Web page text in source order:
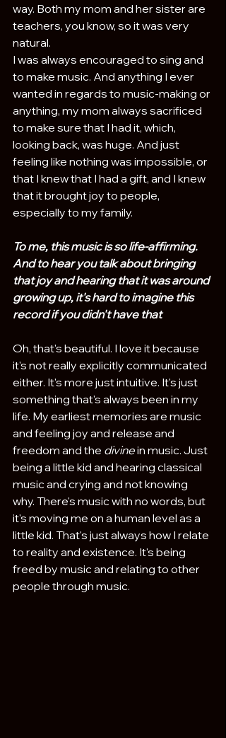
way. Both my mom and her sister are
teachers, you know, so it was very
natural.
I was always encouraged to sing and
to make music. And anything I ever
wanted in regards to music-making or
anything, my mom always sacrificed
to make sure that I had it, which,
looking back, was huge. And just
feeling like nothing was impossible, or
that I knew that I had a gift, and I knew
that it brought joy to people,
especially to my family.
To me, this music is so life-affirming.
And to hear you talk about bringing
that joy and hearing that it was around
growing up, it's hard to imagine this
record if you didn't have that
Oh, that's beautiful. I love it because
it's not really explicitly communicated
either. It's more just intuitive. It's just
something that's always been in my
life. My earliest memories are music
and feeling joy and release and
freedom and the divine in music. Just
being a little kid and hearing classical
music and crying and not knowing
why. There's music with no words, but
it's moving me on a human level as a
little kid. That's just always how I relate
to reality and existence. It's being
freed by music and relating to other
people through music.